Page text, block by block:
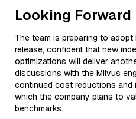
Looking Forward
The team is preparing to
release, confident that new
optimizations will deliver
discussions with the Milvus
continued cost reductions and
which the company plans to
benchmarks.